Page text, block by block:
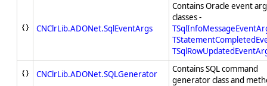
CNClrLib.ADONet.SqlEventArgs
Contains Oracle event
classes -
CNClrLib.ADONet.SQLGenerator
Contains SQL command
generator class and